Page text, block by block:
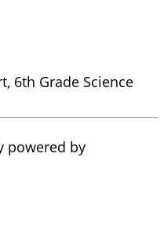
6th Grade Science
powered by